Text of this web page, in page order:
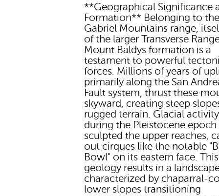
**Geographical Significance
Formation** Belonging to
Gabriel Mountains range,
of the larger Transverse
Mount Baldys formation is a
testament to powerful
forces. Millions of years of
primarily along the San
Fault system, thrust these
skyward, creating steep
rugged terrain. Glacial activity
during the Pleistocene
sculpted the upper reaches,
out cirques like the notable
Bowl" on its eastern face. This
geology results in a
characterized by chaparral-
lower slopes transitioning